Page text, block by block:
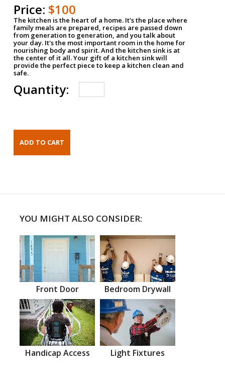
Price: $100
The kitchen is the heart of a home. It's the place where
family meals are prepared, recipes are passed down
from generation to generation, and you talk about
your day. It's the most important room in the home for
nourishing body and spirit. And the kitchen sink is at
the center of it all. Your gift of a kitchen sink will
provide the perfect piece to keep a kitchen clean and
safe.
Quantity:
YOU MIGHT ALSO CONSIDER:
Front Door Bedroom Drywall
Handicap Access Light Fixtures